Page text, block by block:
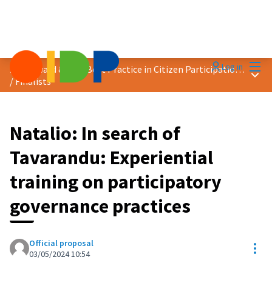
Log in
2024 Award &quot;Best Practice in Citizen Participation&quot;
/Finalists
Main
Natalio: In search of
Tavarandu: Experiential
training on participatory
governance practices
Official proposal
03/05/2024 10:54